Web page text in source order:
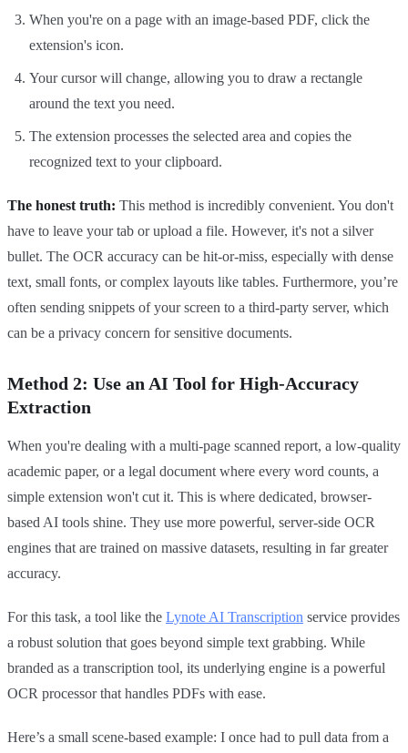
When you're on a page with an image-based PDF, click the
extension's icon.
Your cursor will change, allowing you to draw a rectangle
around the text you need.
The extension processes the selected area and copies the
recognized text to your clipboard.
The honest truth: This method is incredibly convenient. You don't
have to leave your tab or upload a file. However, it's not a silver
bullet. The OCR accuracy can be hit-or-miss, especially with dense
text, small fonts, or complex layouts like tables. Furthermore, you’re
often sending snippets of your screen to a third-party server, which
can be a privacy concern for sensitive documents.
Method 2: Use an AI Tool for High-Accuracy
Extraction
When you're dealing with a multi-page scanned report, a low-quality
academic paper, or a legal document where every word counts, a
simple extension won't cut it. This is where dedicated, browser-
based AI tools shine. They use more powerful, server-side OCR
engines that are trained on massive datasets, resulting in far greater
accuracy.
For this task, a tool like the Lynote AI Transcription service provides
a robust solution that goes beyond simple text grabbing. While
branded as a transcription tool, its underlying engine is a powerful
OCR processor that handles PDFs with ease.
Here’s a small scene-based example: I once had to pull data from a